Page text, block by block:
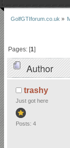
GolfGTIforum.co.uk »
Pages: [1]
Author
trashy
Just got here
Posts: 4